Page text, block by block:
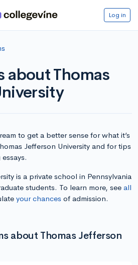
Log in
about Thomas
to get a better sense for what it’s
Jefferson University and for tips
is a private school in Pennsylvania
students. To learn more, see all
your chances of admission.
about Thomas Jefferson